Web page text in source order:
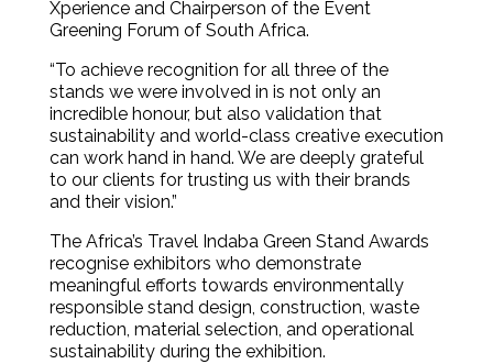
Xperience and Chairperson of the Event
Greening Forum of South Africa.
“To achieve recognition for all three of the
stands we were involved in is not only an
incredible honour, but also validation that
sustainability and world-class creative execution
can work hand in hand. We are deeply grateful
to our clients for trusting us with their brands
and their vision.”
The Africa’s Travel Indaba Green Stand Awards
recognise exhibitors who demonstrate
meaningful efforts towards environmentally
responsible stand design, construction, waste
reduction, material selection, and operational
sustainability during the exhibition.